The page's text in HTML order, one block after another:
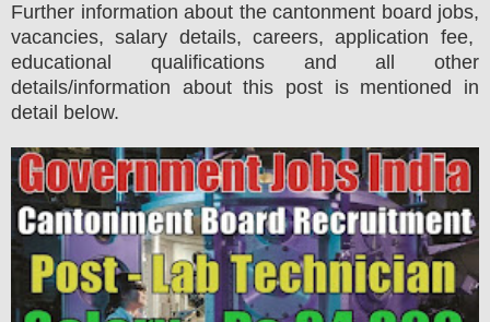
Further information about the cantonment board jobs,
vacancies, salary details, careers, application fee,
educational qualifications and all other
details/information about this post is mentioned in
detail below.